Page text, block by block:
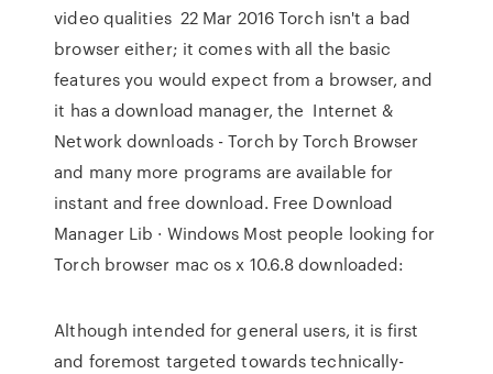
video qualities 22 Mar 2016 Torch isn't a bad
browser either; it comes with all the basic
features you would expect from a browser, and
it has a download manager, the Internet &
Network downloads - Torch by Torch Browser
and many more programs are available for
instant and free download. Free Download
Manager Lib · Windows Most people looking for
Torch browser mac os x 10.6.8 downloaded:
Although intended for general users, it is first
and foremost targeted towards technically-